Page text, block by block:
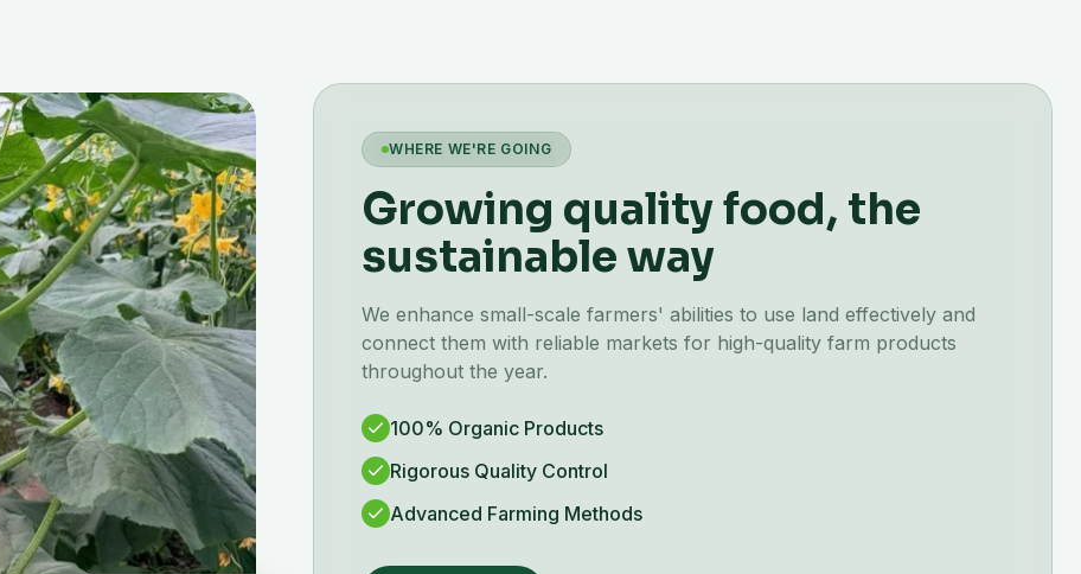
WHERE WE'RE GOING
Growing quality food, the
sustainable way
We enhance small-scale farmers' abilities to use land effectively and
connect them with reliable markets for high-quality farm products
throughout the year.
100% Organic Products
Rigorous Quality Control
Advanced Farming Methods